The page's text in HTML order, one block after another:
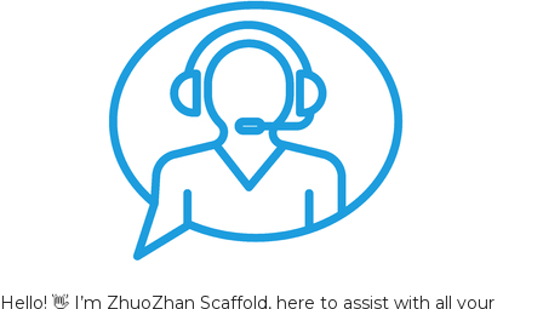
Hello! 👋 I’m ZhuoZhan Scaffold, here to assist with all your